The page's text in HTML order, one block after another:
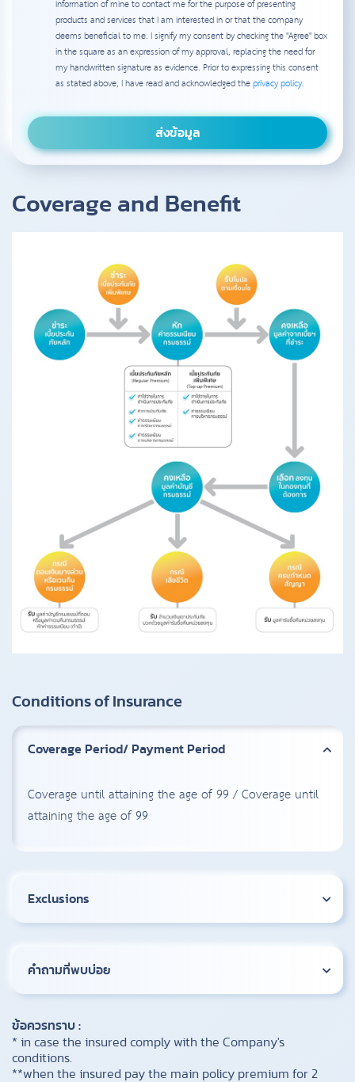
information of mine to contact me for the purpose of presenting
products and services that I am interested in or that the company
deems beneficial to me. I signify my consent by checking the "Agree" box
in the square as an expression of my approval, replacing the need for
my handwritten signature as evidence. Prior to expressing this consent
as stated above, I have read and acknowledged theprivacy policy.
Coverage and Benefit
Conditions of Insurance
Coverage Period/ Payment Period
Coverage until attaining the age of 99 / Coverage until
attaining the age of 99
Exclusions
คำถามที่พบบ่อย
ข้อควรทราบ :
* in case the insured comply with the Company's
conditions.
**when the insured pay the main policy premium for 2